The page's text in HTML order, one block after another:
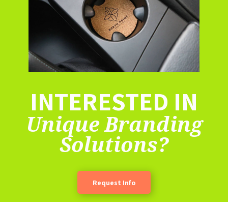
INTERESTED IN
Unique Branding
Solutions?
Request Info